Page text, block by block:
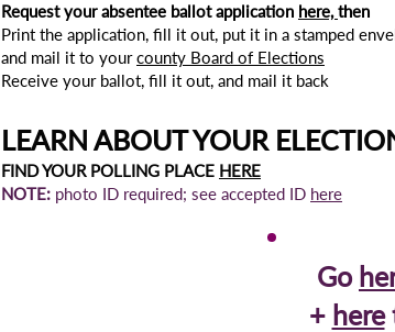
Request your absentee ballot application here,then
Print the application, fill it out, put it in a stamped
and mail it to yourcounty Board of Elections
Receive your ballot, fill it out, and mail it back
LEARN ABOUT YOUR
FIND YOUR POLLING PLACE HERE
NOTE: photo ID required; see accepted ID here
Go
+ here